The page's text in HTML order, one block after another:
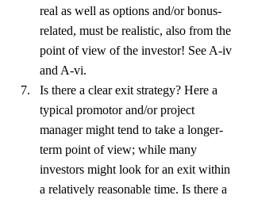
real as well as options and/or bonus-
related, must be realistic, also from the
point of view of the investor! See A-iv
and A-vi.
Is there a clear exit strategy? Here a
typical promotor and/or project
manager might tend to take a longer-
term point of view; while many
investors might look for an exit within
a relatively reasonable time. Is there a